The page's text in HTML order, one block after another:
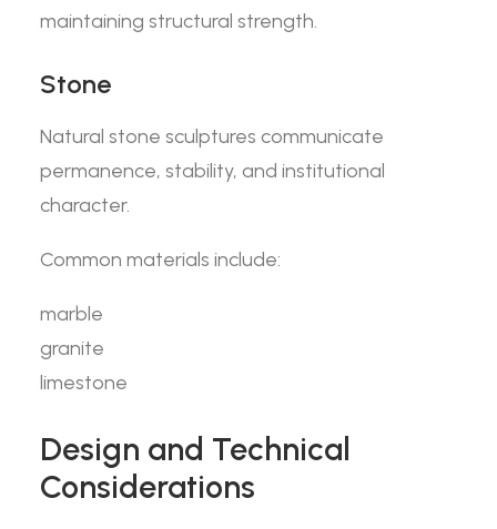
maintaining structural strength.
Stone
Natural stone sculptures communicate
permanence, stability, and institutional
character.
Common materials include:
marble
granite
limestone
Design and Technical
Considerations